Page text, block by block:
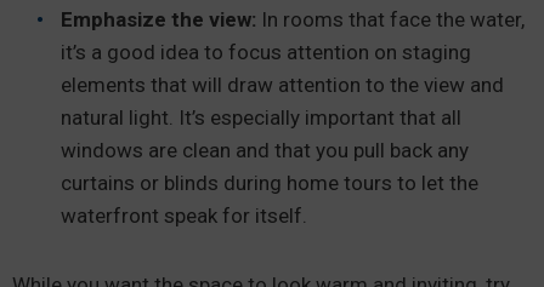
Emphasize the view: In rooms that face the water,
it’s a good idea to focus attention on staging
elements that will draw attention to the view and
natural light. It’s especially important that all
windows are clean and that you pull back any
curtains or blinds during home tours to let the
waterfront speak for itself.